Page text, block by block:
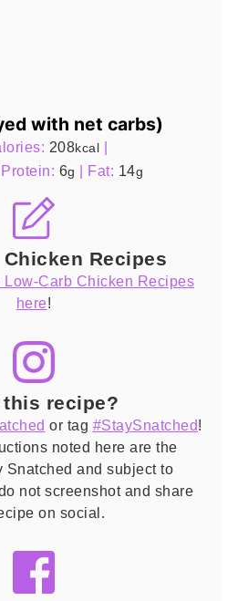
with net carbs)
208kcal |
Protein: 6g | Fat: 14g
Recipes
Low-Carb Chicken Recipes
here!
this recipe?
or tag #StaySnatched!
noted here are the
Snatched and subject to
not screenshot and share
on social.